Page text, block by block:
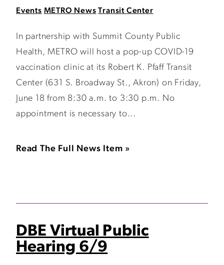
Events METRO News Transit Center
In partnership with Summit County Public
Health, METRO will host a pop-up COVID-19
vaccination clinic at its Robert K. Pfaff Transit
Center (631 S. Broadway St., Akron) on Friday,
June 18 from 8:30 a.m. to 3:30 p.m. No
appointment is necessary to...
Read The Full News Item »
DBE Virtual Public
Hearing 6/9